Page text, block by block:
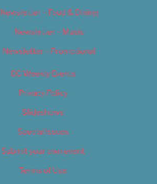
Newsletter – Food & Dining
Newsletter – Music
Newsletter – Promotional
OC Weekly Events
Privacy Policy
Slideshows
Special Issues
Submit your own event
Terms of Use